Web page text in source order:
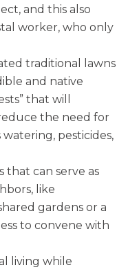
and this also
worker, who only
traditional lawns
and native
that will
the need for
pesticides,
that can serve as
like
gardens or a
to convene with
living while